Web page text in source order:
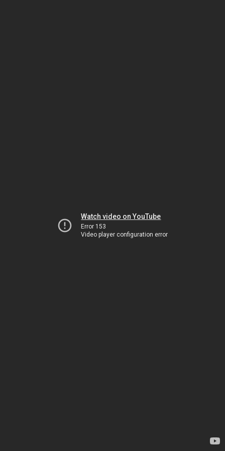
Watch video on YouTube
Error 153
Video player configuration error